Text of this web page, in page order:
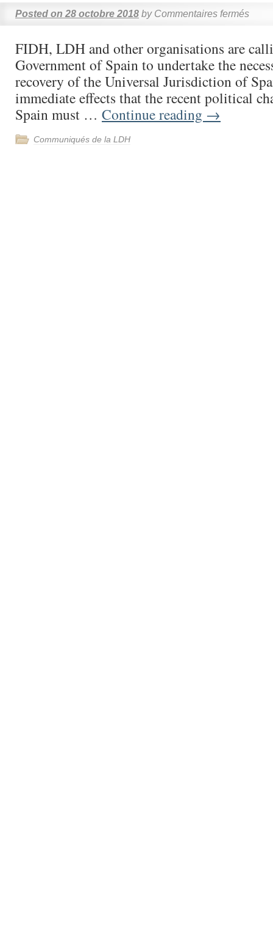
Posted on 28 octobre 2018 by Commentaires fermés
FIDH, LDH and other organisations are
Government of Spain to undertake the
recovery of the Universal Jurisdiction of
immediate effects that the recent political
Spain must … Continue reading →
Communiqués de la LDH